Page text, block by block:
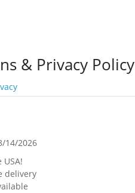
& Privacy Policy
14/2026
delivery